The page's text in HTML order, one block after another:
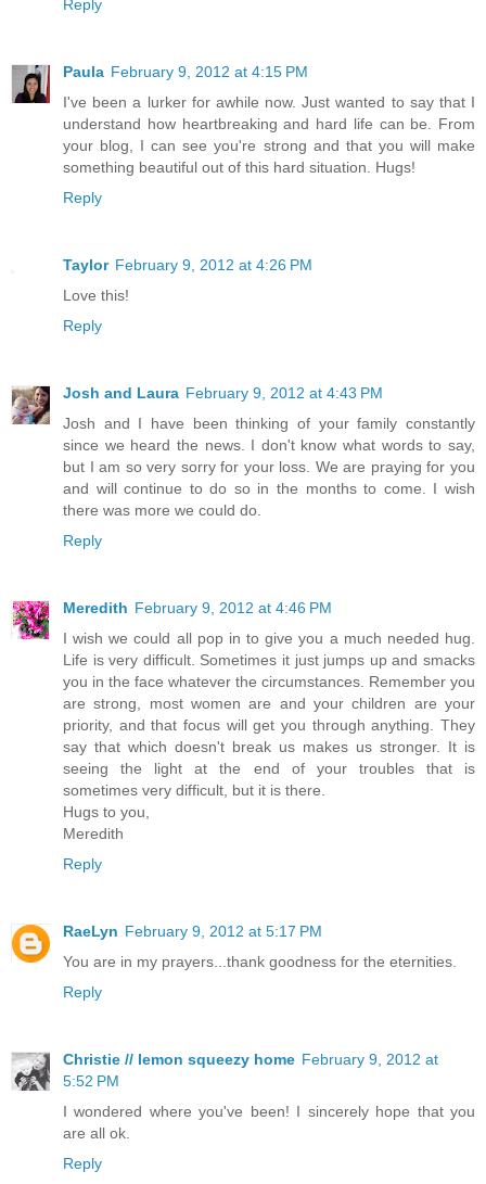
Reply
Paula February 9, 2012 at 4:15 PM
I've been a lurker for awhile now. Just wanted to say that I
understand how heartbreaking and hard life can be. From
your blog, I can see you're strong and that you will make
something beautiful out of this hard situation. Hugs!
Reply
Taylor February 9, 2012 at 4:26 PM
Love this!
Reply
Josh and Laura February 9, 2012 at 4:43 PM
Josh and I have been thinking of your family constantly
since we heard the news. I don't know what words to say,
but I am so very sorry for your loss. We are praying for you
and will continue to do so in the months to come. I wish
there was more we could do.
Reply
Meredith February 9, 2012 at 4:46 PM
I wish we could all pop in to give you a much needed hug.
Life is very difficult. Sometimes it just jumps up and smacks
you in the face whatever the circumstances. Remember you
are strong, most women are and your children are your
priority, and that focus will get you through anything. They
say that which doesn't break us makes us stronger. It is
seeing the light at the end of your troubles that is
sometimes very difficult, but it is there.
Hugs to you,
Meredith
Reply
RaeLyn February 9, 2012 at 5:17 PM
You are in my prayers...thank goodness for the eternities.
Reply
Christie // lemon squeezy home February 9, 2012 at
5:52 PM
I wondered where you've been! I sincerely hope that you
are all ok.
Reply